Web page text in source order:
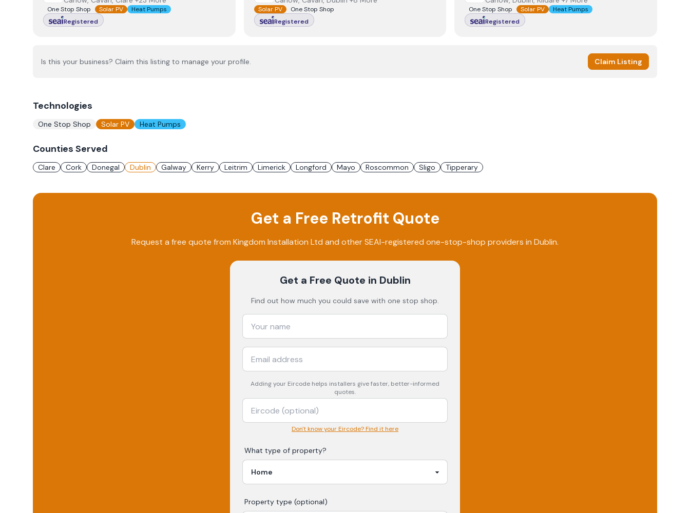
One Stop Shop Solar PV
Heat Pumps
Registered
Solar PV
One Stop Shop
Registered
One Stop Shop Solar PV
Heat Pumps
Registered
Is this your business? Claim this listing to manage your profile. Claim Listing
Technologies
One Stop Shop Solar PV Heat Pumps
Counties Served
Clare Cork Donegal Dublin Galway Kerry Leitrim Limerick Longford Mayo Roscommon Sligo Tipperary
Get a Free Retrofit Quote
Request a free quote from Kingdom Installation Ltd and other SEAI-registered one-stop-shop providers in Dublin.
Get a Free Quote in Dublin
Find out how much you could save with one stop shop.
Adding your Eircode helps installers give faster, better-informed
quotes.
Don't know your Eircode? Find it here
What type of property?
Property type (optional)